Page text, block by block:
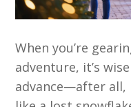
When you’re
adventure, it’s
advance—after all,